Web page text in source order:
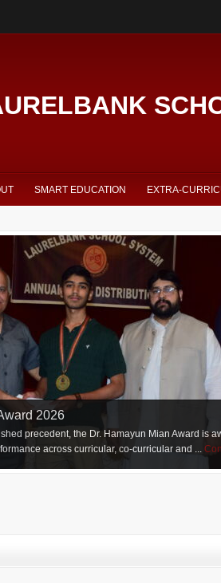
SMART EDUCATION EXTRA-
2026
precedent, the Dr. Hamayun Mian Award is
across curricular, co-curricular and ...